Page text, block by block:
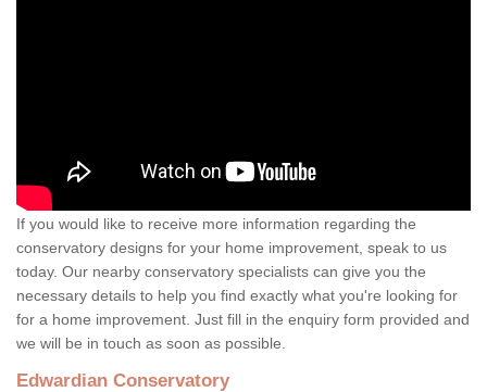
If you would like to receive more information regarding the
conservatory designs for your home improvement, speak to us
today. Our nearby conservatory specialists can give you the
necessary details to help you find exactly what you're looking for
for a home improvement. Just fill in the enquiry form provided and
we will be in touch as soon as possible.
Edwardian Conservatory